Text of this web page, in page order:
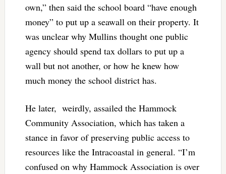
own,” then said the school board “have enough
money” to put up a seawall on their property. It
was unclear why Mullins thought one public
agency should spend tax dollars to put up a
wall but not another, or how he knew how
much money the school district has.
He later, weirdly, assailed the Hammock
Community Association, which has taken a
stance in favor of preserving public access to
resources like the Intracoastal in general. “I’m
confused on why Hammock Association is over